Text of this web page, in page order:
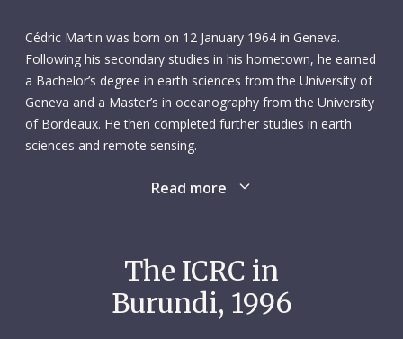
Cédric Martin was born on 12 January 1964 in Geneva.
Following his secondary studies in his hometown, he earned
a Bachelor’s degree in earth sciences from the University of
Geneva and a Master’s in oceanography from the University
of Bordeaux. He then completed further studies in earth
sciences and remote sensing.
From 1985 to 1990, Cédric worked on various short-term
valuable hands-on experience in geological fieldwork and
taught sedimentology and geochemistry to third-year
students. An extraordinarily warm and
Read more
The ICRC in
Burundi, 1996